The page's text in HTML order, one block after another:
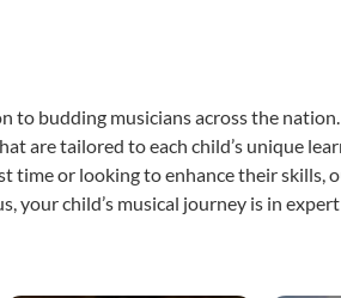
to budding musicians across the
are tailored to each child’s unique
or looking to enhance their skills,
your child’s musical journey is in